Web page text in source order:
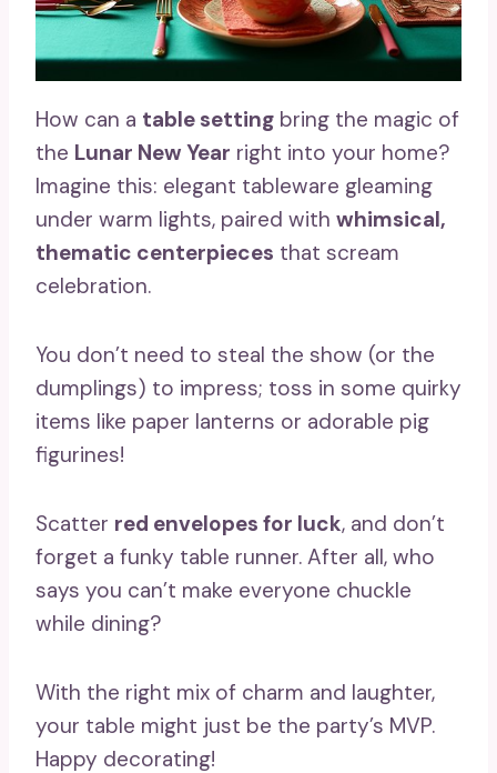
How can a table setting bring the magic of
the Lunar New Year right into your home?
Imagine this: elegant tableware gleaming
under warm lights, paired with whimsical,
thematic centerpieces that scream
celebration.
You don’t need to steal the show (or the
dumplings) to impress; toss in some quirky
items like paper lanterns or adorable pig
figurines!
Scatter red envelopes for luck, and don’t
forget a funky table runner. After all, who
says you can’t make everyone chuckle
while dining?
With the right mix of charm and laughter,
your table might just be the party’s MVP.
Happy decorating!